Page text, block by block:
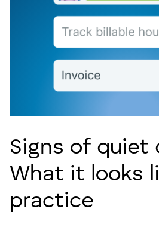
Signs of quiet
What it looks
practice